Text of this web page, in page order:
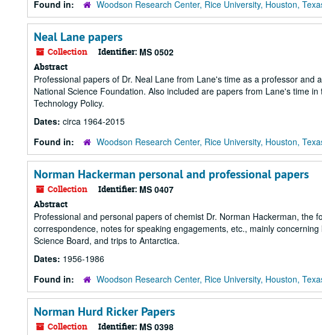
Found in:
Woodson Research Center, Rice University, Houston,
Neal Lane papers
Collection Identifier: MS 0502
Abstract
Professional papers of Dr. Neal Lane from Lane's time as a professor
National Science Foundation. Also included are papers from Lane's time
Technology Policy.
Dates: circa 1964-2015
Found in:
Woodson Research Center, Rice University, Houston,
Norman Hackerman personal and professional papers
Collection Identifier: MS 0407
Abstract
Professional and personal papers of chemist Dr. Norman Hackerman, the
correspondence, notes for speaking engagements, etc., mainly
Science Board, and trips to Antarctica.
Dates: 1956-1986
Found in:
Woodson Research Center, Rice University, Houston,
Norman Hurd Ricker Papers
Collection Identifier: MS 0398